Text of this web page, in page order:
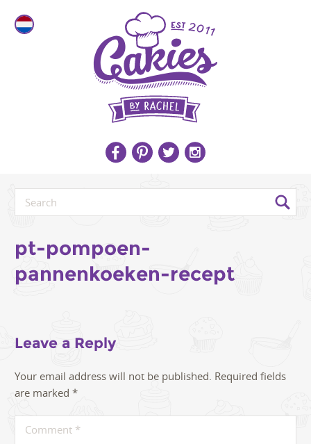
pt-pompoen-
pannenkoeken-recept
Leave a Reply
Your email address will not be published. Required fields
are marked *